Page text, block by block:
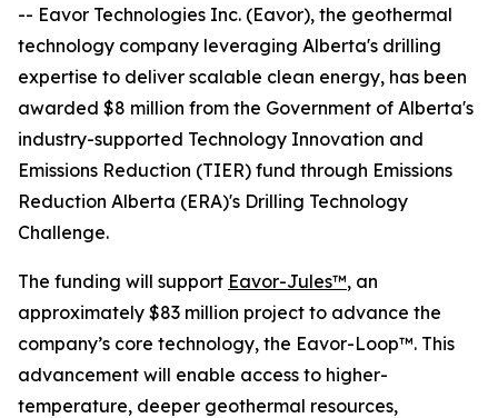
-- Eavor Technologies Inc. (Eavor), the geothermal
technology company leveraging Alberta's drilling
expertise to deliver scalable clean energy, has been
awarded $8 million from the Government of Alberta's
industry-supported Technology Innovation and
Emissions Reduction (TIER) fund through Emissions
Reduction Alberta (ERA)'s Drilling Technology
Challenge.
The funding will support Eavor-Jules™, an
approximately $83 million project to advance the
company’s core technology, the Eavor-Loop™. This
advancement will enable access to higher-
temperature, deeper geothermal resources,